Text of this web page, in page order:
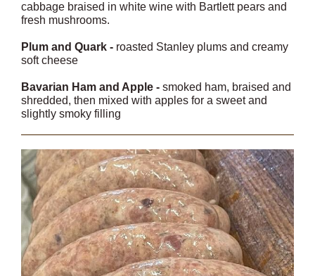
cabbage braised in white wine with Bartlett pears and
fresh mushrooms.
Plum and Quark - roasted Stanley plums and creamy
soft cheese
Bavarian Ham and Apple - smoked ham, braised and
shredded, then mixed with apples for a sweet and
slightly smoky filling